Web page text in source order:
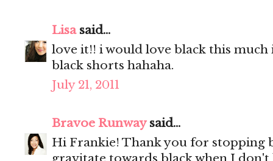
Lisasaid...
love it!! i would love black this
black shorts hahaha.
July 21, 2011
Bravoe Runwaysaid...
Hi Frankie! Thank you for stopping